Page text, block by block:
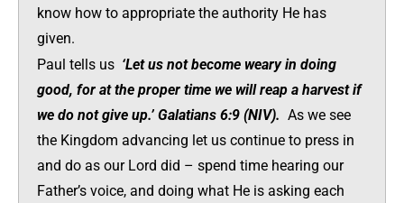
know how to appropriate the authority He has
given.
Paul tells us ‘Let us not become weary in doing
good, for at the proper time we will reap a harvest if
we do not give up.’ Galatians 6:9 (NIV). As we see
the Kingdom advancing let us continue to press in
and do as our Lord did – spend time hearing our
Father’s voice, and doing what He is asking each